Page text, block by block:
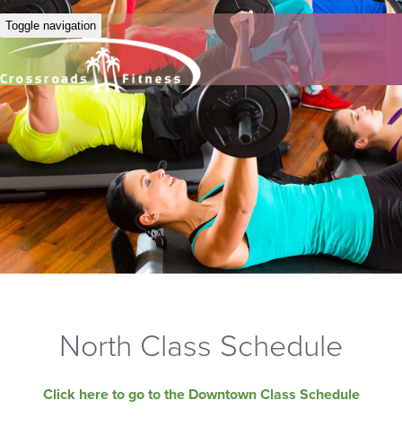
Toggle navigation
North Class Schedule
Click here to go to the Downtown Class Schedule